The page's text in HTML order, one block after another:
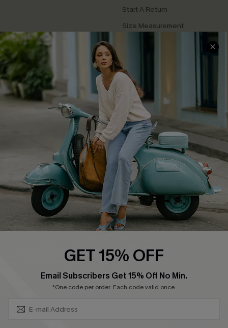
Start A Return
Size Measurement
QUICK LINKS
Cupshe E-Gift Card
Swim Fit Solution
Ambassador Program
DOWNLOAD CUPSHE APP
GET 15% OFF
Email Subscribers Get 15% Off No Min.
*One code per order. Each code valid once.